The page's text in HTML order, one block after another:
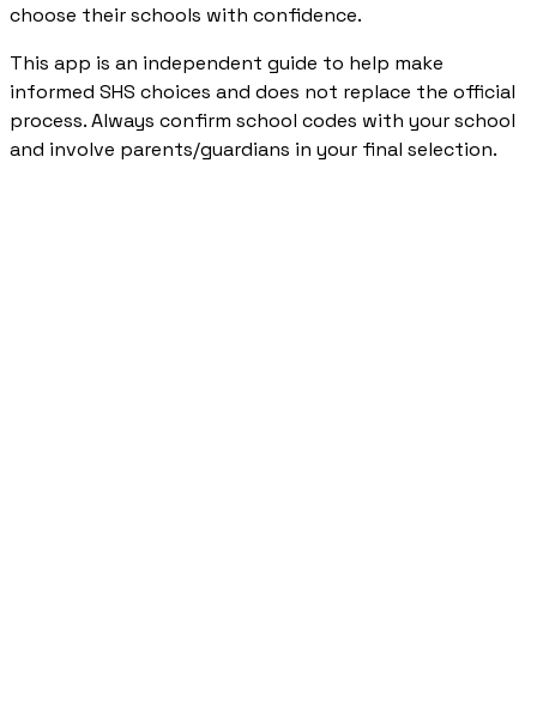
choose their schools with confidence.
This app is an independent guide to help make
informed SHS choices and does not replace the official
process. Always confirm school codes with your school
and involve parents/guardians in your final selection.